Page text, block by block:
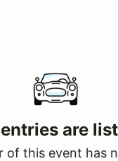
are
of this event has